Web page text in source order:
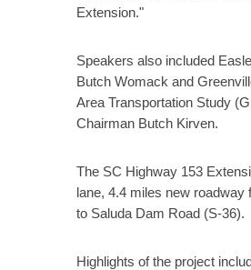
Extension."
Speakers also included
Butch Womack and
Area Transportation Study
Chairman Butch Kirven.
The SC Highway 153
lane, 4.4 miles new roadway
to Saluda Dam Road (S-36).
Highlights of the project